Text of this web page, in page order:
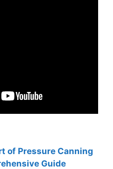
of Pressure Canning
Guide